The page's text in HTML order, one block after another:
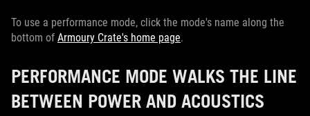
To use a performance mode, click the mode's name along the
bottom of Armoury Crate's home page.
PERFORMANCE MODE WALKS THE LINE
BETWEEN POWER AND ACOUSTICS